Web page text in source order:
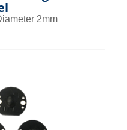
2mm
be used in micro
as tool
device management